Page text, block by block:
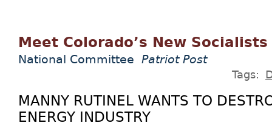
Meet Colorado’s New Socialists
National Committee Patriot Post
Tags:
MANNY RUTINEL WANTS TO
ENERGY INDUSTRY